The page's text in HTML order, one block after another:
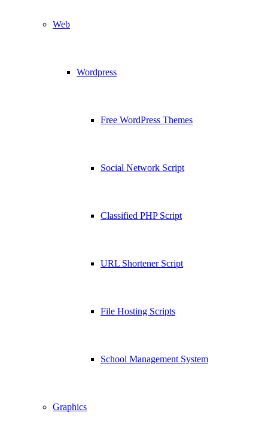
Web
Wordpress
Free WordPress Themes
Social Network Script
Classified PHP Script
URL Shortener Script
File Hosting Scripts
School Management System
Graphics